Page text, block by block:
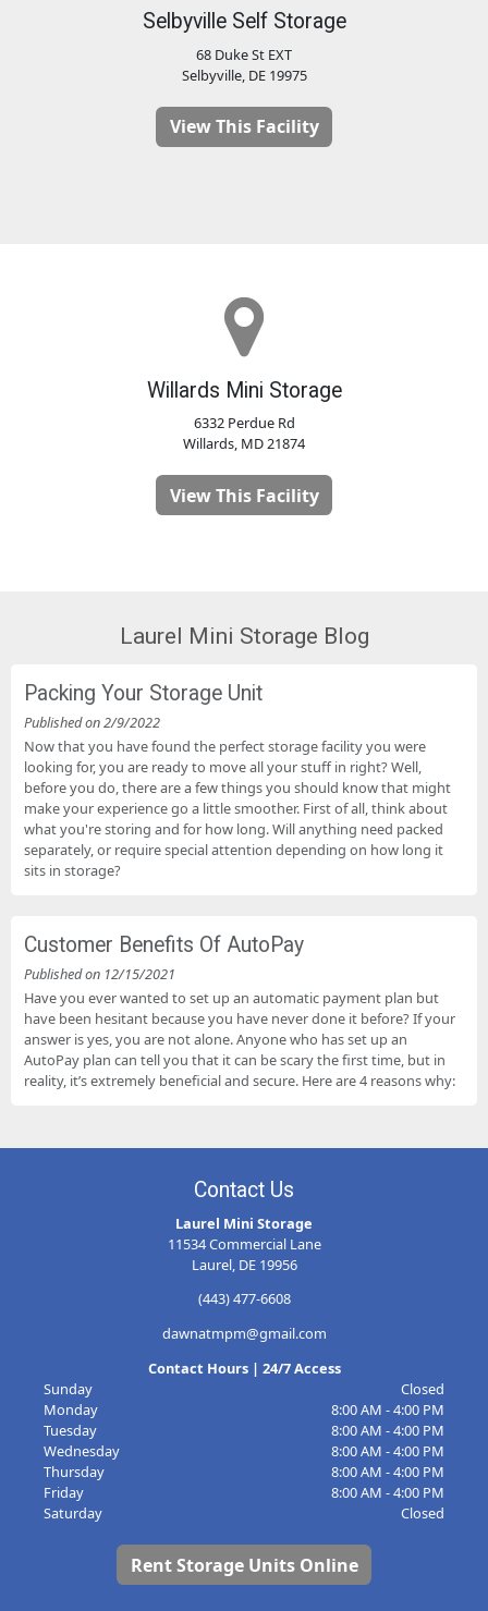
Selbyville Self Storage
68 Duke St EXT
Selbyville, DE 19975
View This Facility
Willards Mini Storage
6332 Perdue Rd
Willards, MD 21874
View This Facility
Laurel Mini Storage Blog
Packing Your Storage Unit
Published on 2/9/2022
Now that you have found the perfect storage facility you were
looking for, you are ready to move all your stuff in right? Well,
before you do, there are a few things you should know that might
make your experience go a little smoother. First of all, think about
what you're storing and for how long. Will anything need packed
separately, or require special attention depending on how long it
sits in storage?
Customer Benefits Of AutoPay
Published on 12/15/2021
Have you ever wanted to set up an automatic payment plan but
have been hesitant because you have never done it before? If your
answer is yes, you are not alone. Anyone who has set up an
AutoPay plan can tell you that it can be scary the first time, but in
reality, it’s extremely beneficial and secure. Here are 4 reasons why:
Contact Us
Laurel Mini Storage
11534 Commercial Lane
Laurel, DE 19956
(443) 477-6608
dawnatmpm@gmail.com
Contact Hours | 24/7 Access
Sunday
Closed
Monday
8:00 AM - 4:00 PM
Tuesday
8:00 AM - 4:00 PM
Wednesday
8:00 AM - 4:00 PM
Thursday
8:00 AM - 4:00 PM
Friday
8:00 AM - 4:00 PM
Saturday
Closed
Rent Storage Units Online